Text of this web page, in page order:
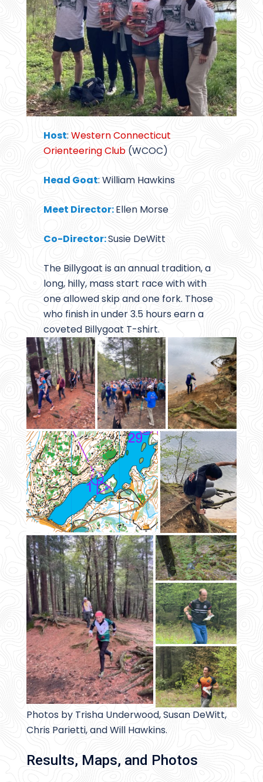
Host:Western Connecticut
Orienteering Club(WCOC)
Head Goat: William Hawkins
Meet Director:Ellen Morse
Co-Director:Susie DeWitt
The Billygoat is an annual tradition, a
long, hilly, mass start race with with
one allowed skip and one fork. Those
who finish in under 3.5 hours earn a
coveted Billygoat T-shirt.
Photos by Trisha Underwood, Susan DeWitt,
Chris Parietti, and Will Hawkins.
Results, Maps, and Photos